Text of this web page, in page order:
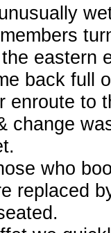
eastern
back full
enroute to
change
who
replaced